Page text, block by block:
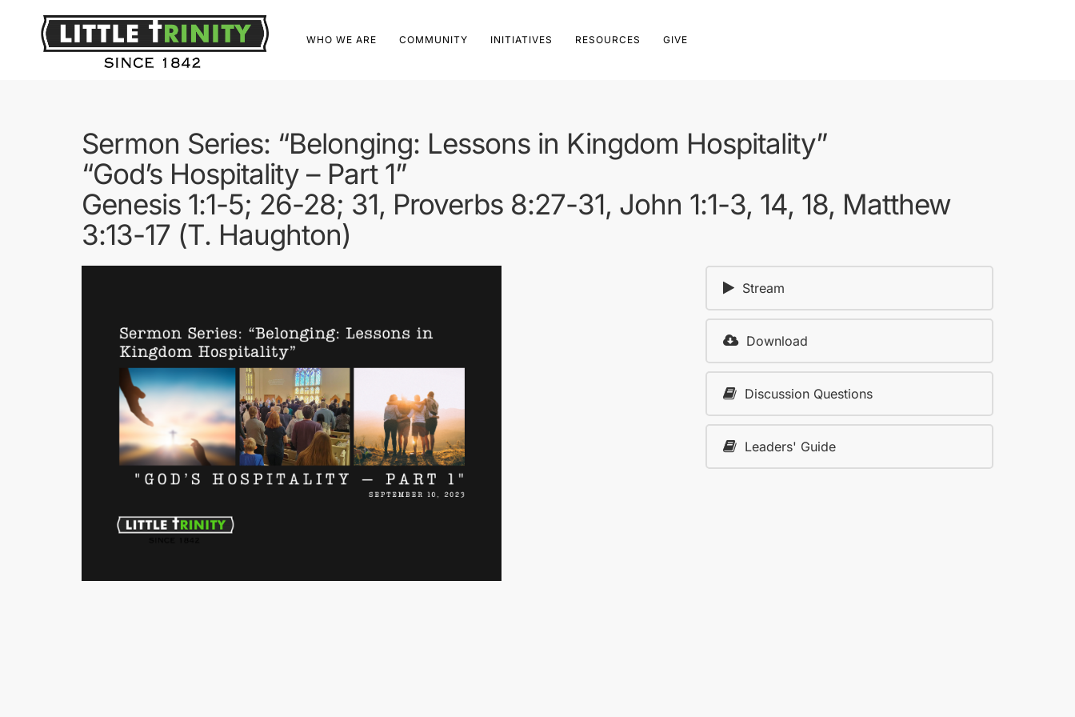
WHO WE ARE COMMUNITY INITIATIVES RESOURCES GIVE
Sermon Series: “Belonging: Lessons in Kingdom Hospitality”
“God’s Hospitality – Part 1”
Genesis 1:1-5; 26-28; 31, Proverbs 8:27-31, John 1:1-3, 14, 18, Matthew
3:13-17 (T. Haughton)
Stream
Download
Discussion Questions
Leaders' Guide